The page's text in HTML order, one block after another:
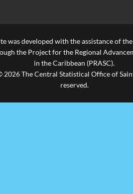
was developed with the assistance of
the Project for the Regional
in the Caribbean (PRASC).
The Central Statistical Office of
reserved.